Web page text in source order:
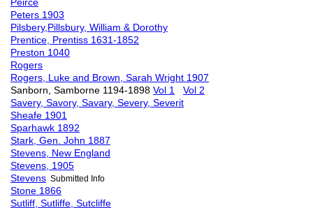
Peters 1903
Pilsbery,Pillsbury, William & Dorothy
Prentice, Prentiss 1631-1852
Preston 1040
Rogers
Rogers, Luke and Brown, Sarah Wright 1907
Sanborn, Samborne 1194-1898 Vol 1
Vol 2
Savery, Savory, Savary, Severy, Severit
Sheafe 1901
Sparhawk 1892
Stark, Gen. John 1887
Stevens, New England
Stevens, 1905
Stevens Submitted Info
Stone 1866
Sutliff, Sutliffe, Sutcliffe